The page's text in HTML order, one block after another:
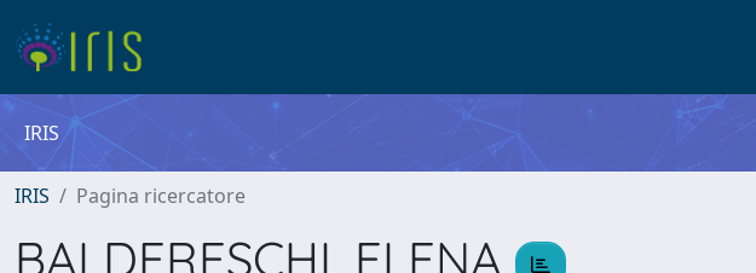
IRIS
IRIS Pagina ricercatore
BALDERESCHI, ELENA